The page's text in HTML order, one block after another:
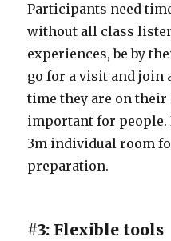
Participants need
without all class
experiences, be by
go for a visit and join
time they are on
important for people.
3m individual room
preparation.
#3: Flexible tools